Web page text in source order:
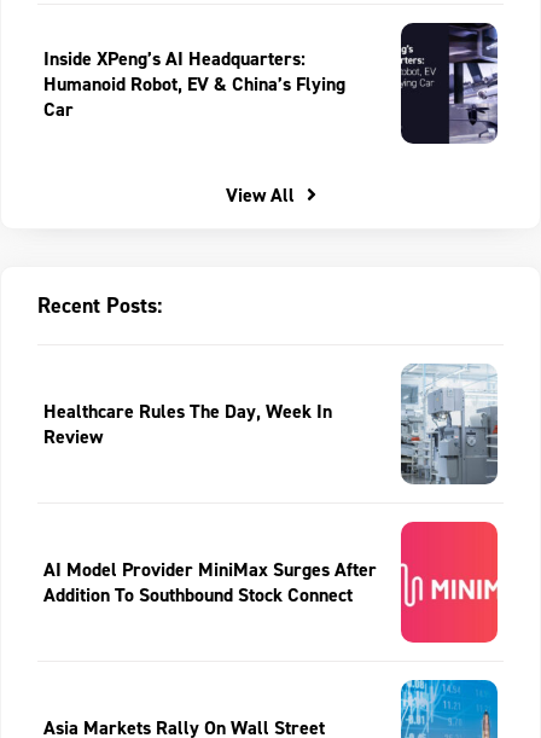
Inside XPeng’s AI Headquarters:
Humanoid Robot, EV & China’s Flying
Car
View All
Recent Posts:
Healthcare Rules The Day, Week In
Review
AI Model Provider MiniMax Surges After
Addition To Southbound Stock Connect
Asia Markets Rally On Wall Street